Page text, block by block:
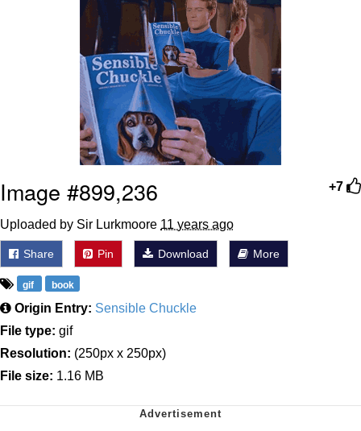
Evelyn Smith Smiling /
Evelynsmithhhhh Stare
My Father-In-Law Is A Builder / We
Can't, We Don't Know How To Do It
Jacob Batalon CEO of Sex
Topiary
+7
Image #899,236
Uploaded by Sir Lurkmoore 11 years ago
Share Pin Download More
gif book
Origin Entry: Sensible Chuckle
File type: gif
Resolution: (250px x 250px)
File size: 1.16 MB